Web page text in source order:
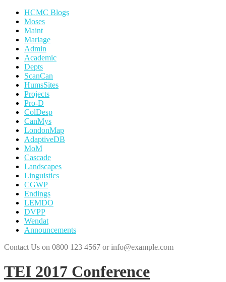
HCMC Blogs
Moses
Maint
Mariage
Admin
Academic
Depts
ScanCan
HumsSites
Projects
Pro-D
ColDesp
CanMys
LondonMap
AdaptiveDB
MoM
Cascade
Landscapes
Linguistics
CGWP
Endings
LEMDO
DVPP
Wendat
Announcements
Contact Us on 0800 123 4567 or info@example.com
TEI 2017 Conference